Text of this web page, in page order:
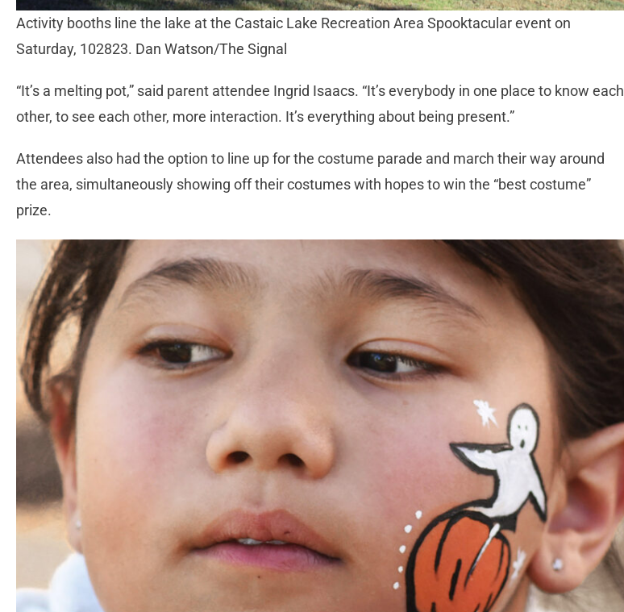
Activity booths line the lake at the Castaic Lake Recreation Area Spooktacular event on
Saturday, 102823. Dan Watson/The Signal
“It’s a melting pot,” said parent attendee Ingrid Isaacs. “It’s everybody in one place to know each
other, to see each other, more interaction. It’s everything about being present.”
Attendees also had the option to line up for the costume parade and march their way around
the area, simultaneously showing off their costumes with hopes to win the “best costume”
prize.